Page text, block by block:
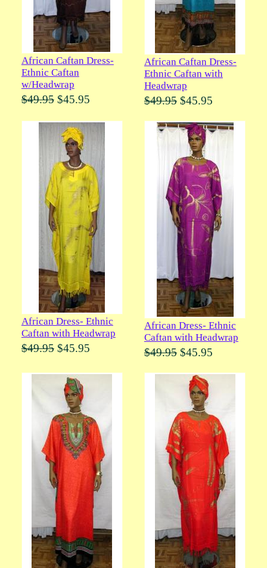
African Caftan Dress-
Ethnic Caftan
w/Headwrap
$49.95$45.95
African Caftan Dress-
Ethnic Caftan with
Headwrap
$49.95$45.95
African Dress- Ethnic
Caftan with Headwrap
$49.95$45.95
African Dress- Ethnic
Caftan with Headwrap
$49.95$45.95